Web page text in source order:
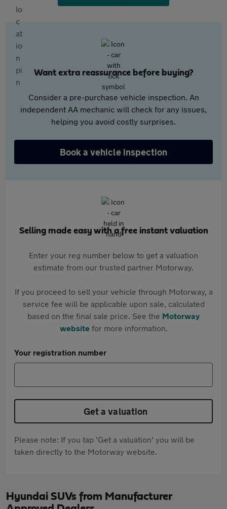
Want extra reassurance before buying?
Consider a pre-purchase vehicle inspection. An
independent AA mechanic will check for any issues,
helping you avoid costly surprises.
Book a vehicle inspection
Selling made easy with a free instant valuation
Enter your reg number below to get a valuation
estimate from our trusted partner Motorway.
If you proceed to sell your vehicle through Motorway, a
service fee will be applicable upon sale, calculated
based on the final sale price. See the Motorway
websitefor more information.
Your registration number
Get a valuation
Please note: If you tap 'Get a valuation' you will be
taken directly to the Motorway website.
Hyundai SUVs from Manufacturer